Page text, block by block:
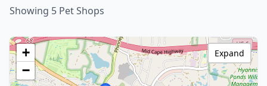
Showing 5 Pet Shops
+
−
Expand